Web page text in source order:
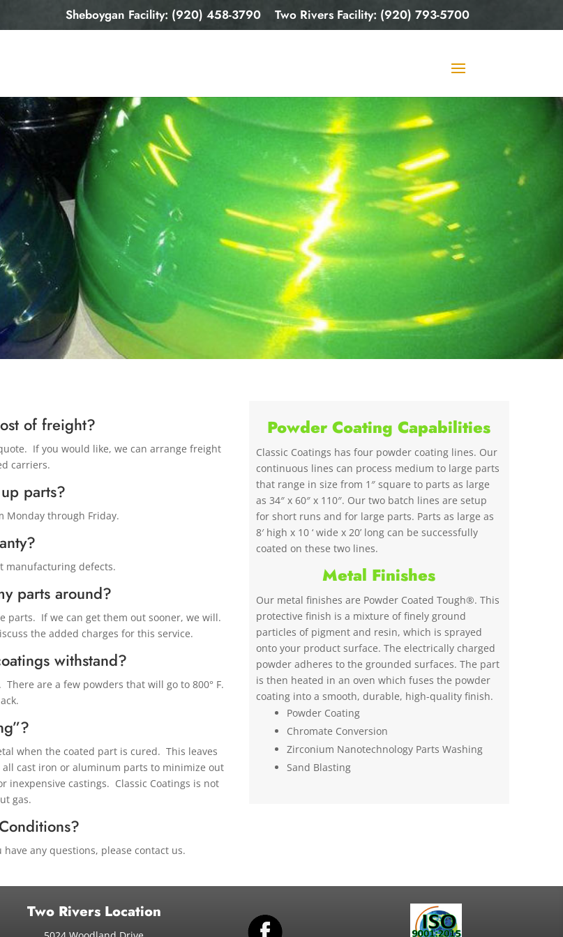
Sheboygan Facility: (920) 458-3790 Two Rivers Facility: (920) 793-5700
of freight?
If you would like, we can arrange freight
carriers.
parts?
Monday through Friday.
manufacturing defects.
parts around?
parts. If we can get them out sooner, we will.
the added charges for this service.
withstand?
are a few powders that will go to 800° F.
when the coated part is cured. This leaves
cast iron or aluminum parts to minimize out
inexpensive castings. Classic Coatings is not
gas.
have any questions, please contact us.
Powder Coating Capabilities
Classic Coatings has four powder coating lines. Our
continuous lines can process medium to large parts
that range in size from 1″ square to parts as large
as 34″ x 60″ x 110″. Our two batch lines are setup
for short runs and for large parts. Parts as large as
8′ high x 10 ‘ wide x 20’ long can be successfully
coated on these two lines.
Metal Finishes
Our metal finishes are Powder Coated Tough®. This
protective finish is a mixture of finely ground
particles of pigment and resin, which is sprayed
onto your product surface. The electrically charged
powder adheres to the grounded surfaces. The part
is then heated in an oven which fuses the powder
coating into a smooth, durable, high-quality finish.
Powder Coating
Chromate Conversion
Zirconium Nanotechnology Parts Washing
Sand Blasting
Two Rivers Location